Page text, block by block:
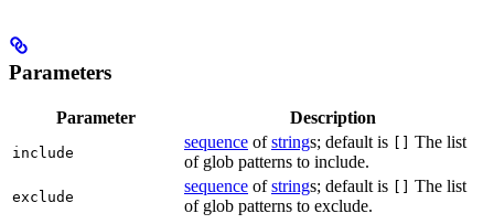
Parameters
Parameter Description
include
sequence ofstrings; default is
The list
of glob patterns to include.
exclude
sequence ofstrings; default is
The list
of glob patterns to exclude.